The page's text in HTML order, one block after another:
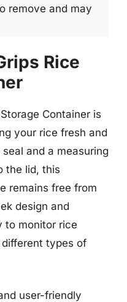
remove and may
Rice
Container is
your rice fresh and
and a measuring
the lid, this
remains free from
design and
to monitor rice
types of
user-friendly